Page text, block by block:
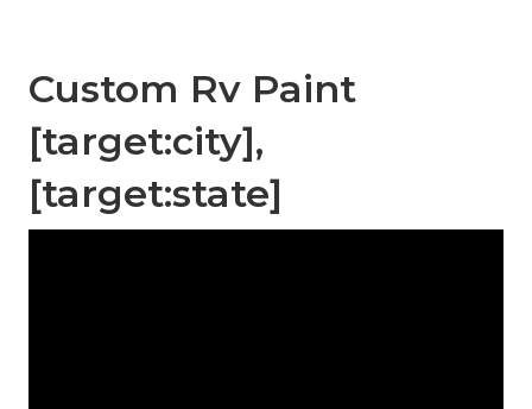
Custom Rv Paint
[target:city],
[target:state]